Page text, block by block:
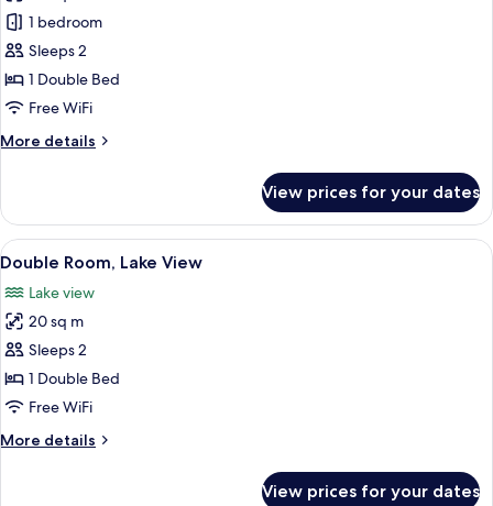
Double
Room
Village
View
1 bedroom
Sleeps 2
1 Double Bed
Free WiFi
More details
More
Room
Village
View
View prices for your dates
View
all
photos
for
Double
Room,
Lake
A hotel room with a large bed, two
8
Double Room, Lake View
Lake view
20 sq m
Sleeps 2
1 Double Bed
Free WiFi
More details
More
View prices for your dates